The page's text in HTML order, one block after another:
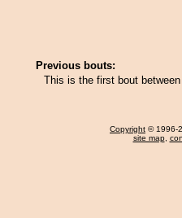
Previous bouts:
This is the first bout
Copyright © 1996-
site map,